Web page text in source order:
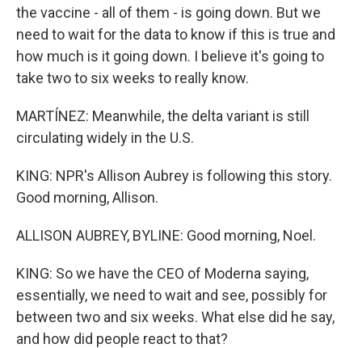
the vaccine - all of them - is going down. But we
need to wait for the data to know if this is true and
how much is it going down. I believe it's going to
take two to six weeks to really know.
MARTÍNEZ: Meanwhile, the delta variant is still
circulating widely in the U.S.
KING: NPR's Allison Aubrey is following this story.
Good morning, Allison.
ALLISON AUBREY, BYLINE: Good morning, Noel.
KING: So we have the CEO of Moderna saying,
essentially, we need to wait and see, possibly for
between two and six weeks. What else did he say,
and how did people react to that?